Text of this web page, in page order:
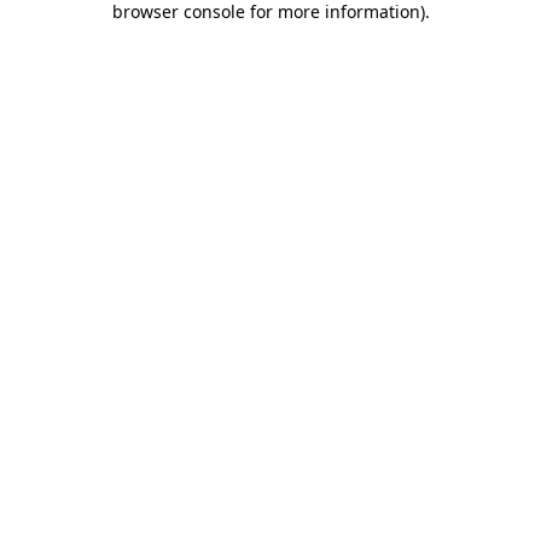
browser console for more information).